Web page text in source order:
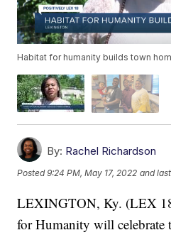
Habitat for humanity builds town
By: Rachel Richardson
Posted9:24 PM, May 17, 2022 and
LEXINGTON, Ky. (LEX
for Humanity will celebrate